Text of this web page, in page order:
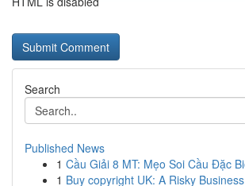
Search
Published News
1 Cầu Giải 8 MT: Mẹo Soi Cầu Đặc
1 Buy copyright UK: A Risky Business